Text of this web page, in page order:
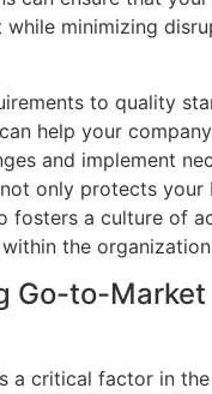
while minimizing
to quality
help your
and implement
only protects your
fosters a culture of
the
Go-to-Market
a critical factor in the